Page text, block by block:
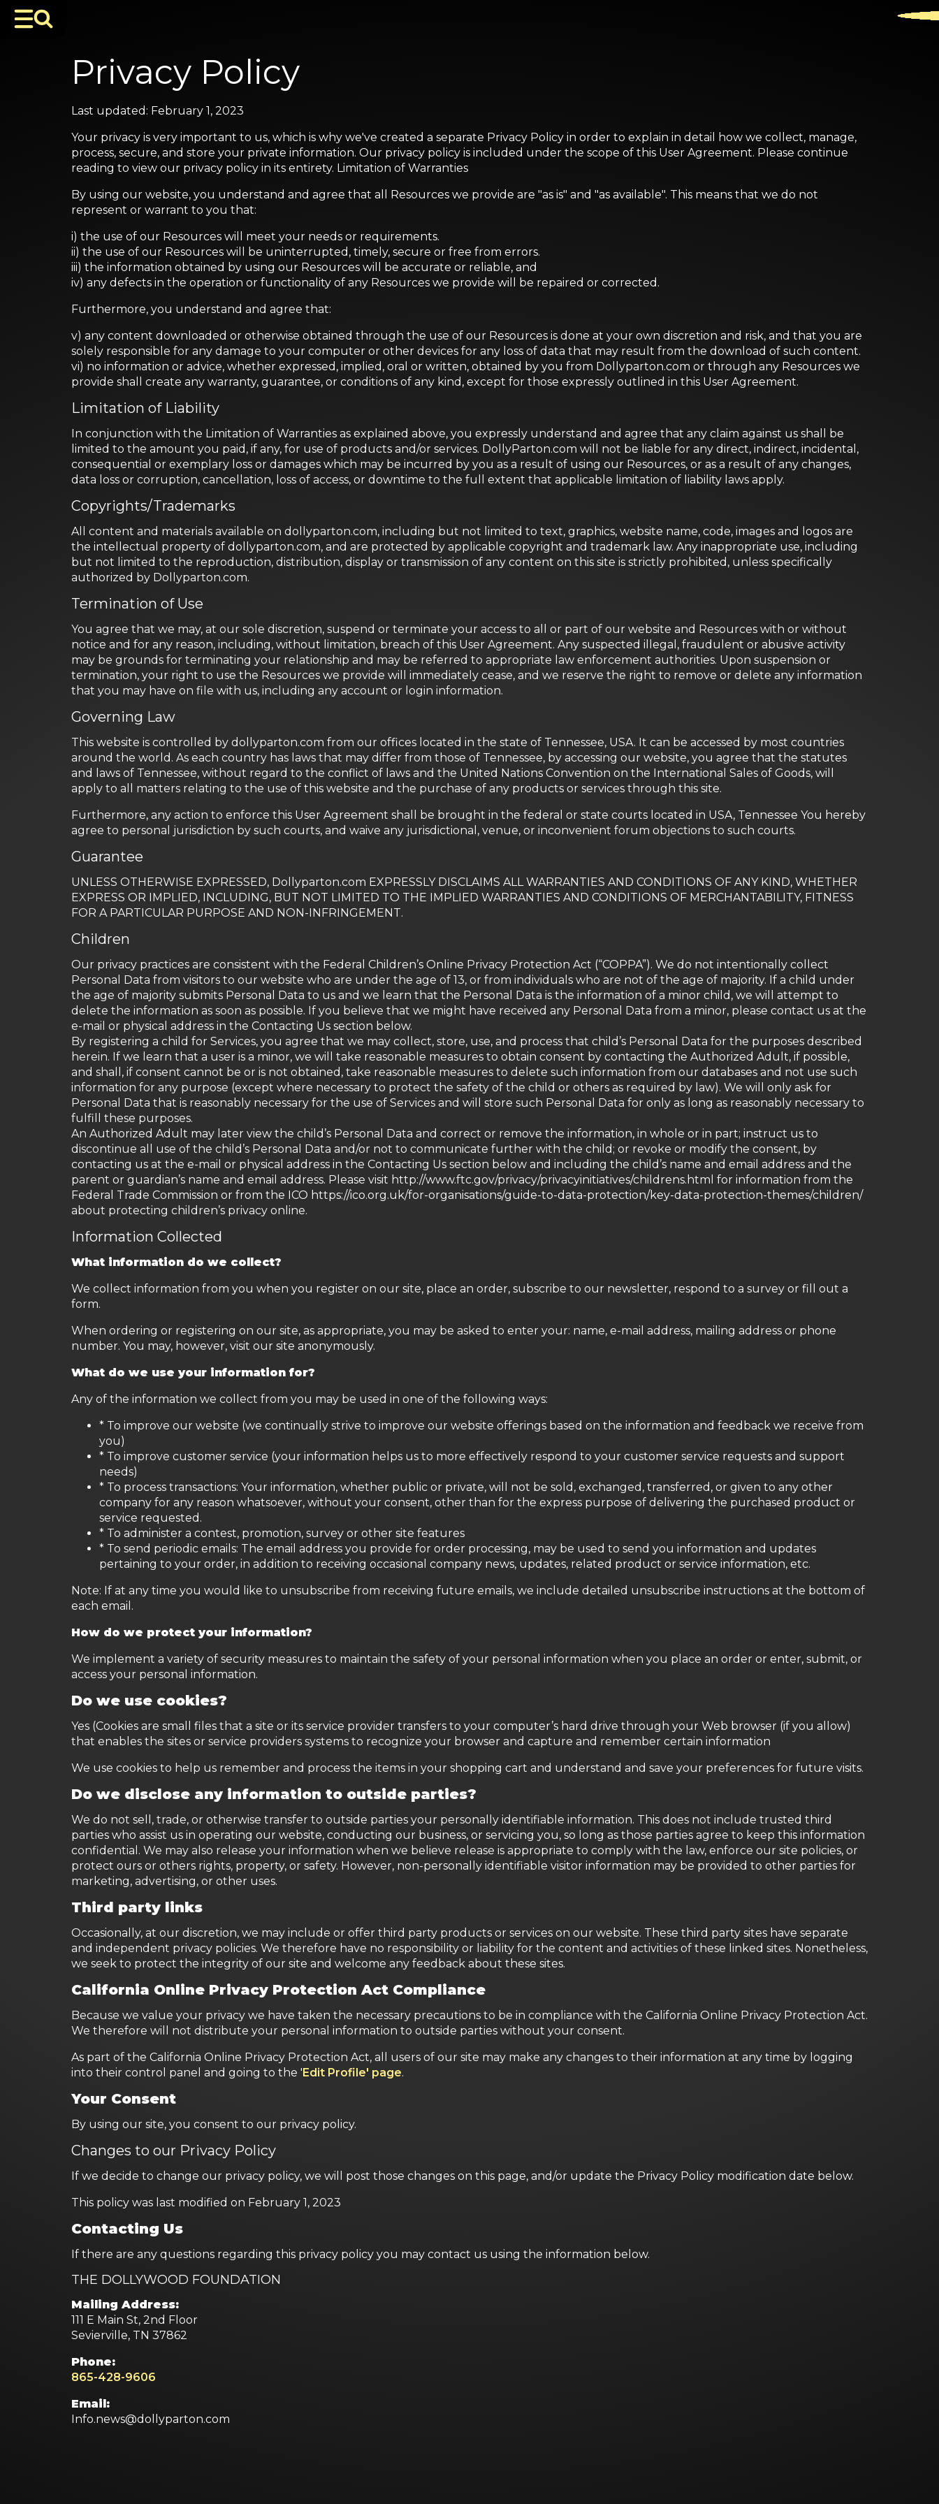
Privacy Policy
Last updated: February 1, 2023
Your privacy is very important to us, which is why we've created a separate Privacy Policy in order to explain in detail how we collect, manage,
process, secure, and store your private information. Our privacy policy is included under the scope of this User Agreement. Please continue
reading to view our privacy policy in its entirety. Limitation of Warranties
By using our website, you understand and agree that all Resources we provide are "as is" and "as available". This means that we do not
represent or warrant to you that:
i) the use of our Resources will meet your needs or requirements.
ii) the use of our Resources will be uninterrupted, timely, secure or free from errors.
iii) the information obtained by using our Resources will be accurate or reliable, and
iv) any defects in the operation or functionality of any Resources we provide will be repaired or corrected.
Furthermore, you understand and agree that:
v) any content downloaded or otherwise obtained through the use of our Resources is done at your own discretion and risk, and that you are
solely responsible for any damage to your computer or other devices for any loss of data that may result from the download of such content.
vi) no information or advice, whether expressed, implied, oral or written, obtained by you from Dollyparton.com or through any Resources we
provide shall create any warranty, guarantee, or conditions of any kind, except for those expressly outlined in this User Agreement.
Limitation of Liability
In conjunction with the Limitation of Warranties as explained above, you expressly understand and agree that any claim against us shall be
limited to the amount you paid, if any, for use of products and/or services. DollyParton.com will not be liable for any direct, indirect, incidental,
consequential or exemplary loss or damages which may be incurred by you as a result of using our Resources, or as a result of any changes,
data loss or corruption, cancellation, loss of access, or downtime to the full extent that applicable limitation of liability laws apply.
Copyrights/Trademarks
All content and materials available on dollyparton.com, including but not limited to text, graphics, website name, code, images and logos are
the intellectual property of dollyparton.com, and are protected by applicable copyright and trademark law. Any inappropriate use, including
but not limited to the reproduction, distribution, display or transmission of any content on this site is strictly prohibited, unless specifically
authorized by Dollyparton.com.
Termination of Use
You agree that we may, at our sole discretion, suspend or terminate your access to all or part of our website and Resources with or without
notice and for any reason, including, without limitation, breach of this User Agreement. Any suspected illegal, fraudulent or abusive activity
may be grounds for terminating your relationship and may be referred to appropriate law enforcement authorities. Upon suspension or
termination, your right to use the Resources we provide will immediately cease, and we reserve the right to remove or delete any information
that you may have on file with us, including any account or login information.
Governing Law
This website is controlled by dollyparton.com from our offices located in the state of Tennessee, USA. It can be accessed by most countries
around the world. As each country has laws that may differ from those of Tennessee, by accessing our website, you agree that the statutes
and laws of Tennessee, without regard to the conflict of laws and the United Nations Convention on the International Sales of Goods, will
apply to all matters relating to the use of this website and the purchase of any products or services through this site.
Furthermore, any action to enforce this User Agreement shall be brought in the federal or state courts located in USA, Tennessee You hereby
agree to personal jurisdiction by such courts, and waive any jurisdictional, venue, or inconvenient forum objections to such courts.
Guarantee
UNLESS OTHERWISE EXPRESSED, Dollyparton.com EXPRESSLY DISCLAIMS ALL WARRANTIES AND CONDITIONS OF ANY KIND, WHETHER
EXPRESS OR IMPLIED, INCLUDING, BUT NOT LIMITED TO THE IMPLIED WARRANTIES AND CONDITIONS OF MERCHANTABILITY, FITNESS
FOR A PARTICULAR PURPOSE AND NON-INFRINGEMENT.
Children
Our privacy practices are consistent with the Federal Children’s Online Privacy Protection Act (“COPPA”). We do not intentionally collect
Personal Data from visitors to our website who are under the age of 13, or from individuals who are not of the age of majority. If a child under
the age of majority submits Personal Data to us and we learn that the Personal Data is the information of a minor child, we will attempt to
delete the information as soon as possible. If you believe that we might have received any Personal Data from a minor, please contact us at the
e-mail or physical address in the Contacting Us section below.
By registering a child for Services, you agree that we may collect, store, use, and process that child’s Personal Data for the purposes described
herein. If we learn that a user is a minor, we will take reasonable measures to obtain consent by contacting the Authorized Adult, if possible,
and shall, if consent cannot be or is not obtained, take reasonable measures to delete such information from our databases and not use such
information for any purpose (except where necessary to protect the safety of the child or others as required by law). We will only ask for
Personal Data that is reasonably necessary for the use of Services and will store such Personal Data for only as long as reasonably necessary to
fulfill these purposes.
An Authorized Adult may later view the child’s Personal Data and correct or remove the information, in whole or in part; instruct us to
discontinue all use of the child’s Personal Data and/or not to communicate further with the child; or revoke or modify the consent, by
contacting us at the e-mail or physical address in the Contacting Us section below and including the child’s name and email address and the
parent or guardian’s name and email address. Please visit http://www.ftc.gov/privacy/privacyinitiatives/childrens.html for information from the
Federal Trade Commission or from the ICO https://ico.org.uk/for-organisations/guide-to-data-protection/key-data-protection-themes/children/
about protecting children’s privacy online.
Information Collected
What information do we collect?
We collect information from you when you register on our site, place an order, subscribe to our newsletter, respond to a survey or fill out a
form.
When ordering or registering on our site, as appropriate, you may be asked to enter your: name, e-mail address, mailing address or phone
number. You may, however, visit our site anonymously.
What do we use your information for?
Any of the information we collect from you may be used in one of the following ways:
* To improve our website (we continually strive to improve our website offerings based on the information and feedback we receive from
you)
* To improve customer service (your information helps us to more effectively respond to your customer service requests and support
needs)
* To process transactions: Your information, whether public or private, will not be sold, exchanged, transferred, or given to any other
company for any reason whatsoever, without your consent, other than for the express purpose of delivering the purchased product or
service requested.
* To administer a contest, promotion, survey or other site features
* To send periodic emails: The email address you provide for order processing, may be used to send you information and updates
pertaining to your order, in addition to receiving occasional company news, updates, related product or service information, etc.
Note: If at any time you would like to unsubscribe from receiving future emails, we include detailed unsubscribe instructions at the bottom of
each email.
How do we protect your information?
We implement a variety of security measures to maintain the safety of your personal information when you place an order or enter, submit, or
access your personal information.
Do we use cookies?
Yes (Cookies are small files that a site or its service provider transfers to your computer’s hard drive through your Web browser (if you allow)
that enables the sites or service providers systems to recognize your browser and capture and remember certain information
We use cookies to help us remember and process the items in your shopping cart and understand and save your preferences for future visits.
Do we disclose any information to outside parties?
We do not sell, trade, or otherwise transfer to outside parties your personally identifiable information. This does not include trusted third
parties who assist us in operating our website, conducting our business, or servicing you, so long as those parties agree to keep this information
confidential. We may also release your information when we believe release is appropriate to comply with the law, enforce our site policies, or
protect ours or others rights, property, or safety. However, non-personally identifiable visitor information may be provided to other parties for
marketing, advertising, or other uses.
Third party links
Occasionally, at our discretion, we may include or offer third party products or services on our website. These third party sites have separate
and independent privacy policies. We therefore have no responsibility or liability for the content and activities of these linked sites. Nonetheless,
we seek to protect the integrity of our site and welcome any feedback about these sites.
California Online Privacy Protection Act Compliance
Because we value your privacy we have taken the necessary precautions to be in compliance with the California Online Privacy Protection Act.
We therefore will not distribute your personal information to outside parties without your consent.
As part of the California Online Privacy Protection Act, all users of our site may make any changes to their information at any time by logging
into their control panel and going to the 'Edit Profile' page.
Your Consent
By using our site, you consent to our privacy policy.
Changes to our Privacy Policy
If we decide to change our privacy policy, we will post those changes on this page, and/or update the Privacy Policy modification date below.
This policy was last modified on February 1, 2023
Contacting Us
If there are any questions regarding this privacy policy you may contact us using the information below.
THE DOLLYWOOD FOUNDATION
Mailing Address:
111 E Main St, 2nd Floor
Sevierville, TN 37862
Phone:
865-428-9606
Email:
Info.news@dollyparton.com